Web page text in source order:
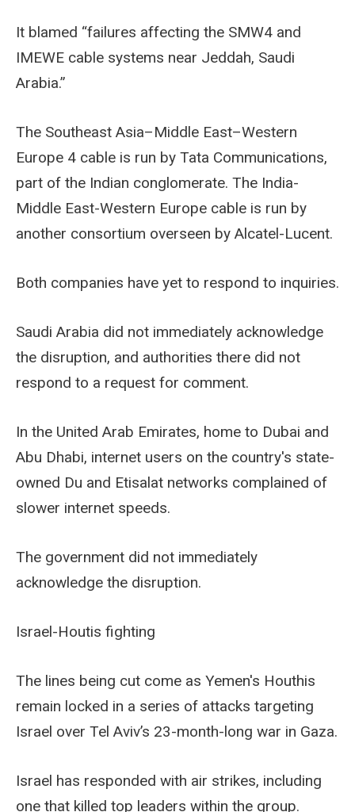
It blamed “failures affecting the SMW4 and
IMEWE cable systems near Jeddah, Saudi
Arabia.”
The Southeast Asia–Middle East–Western
Europe 4 cable is run by Tata Communications,
part of the Indian conglomerate. The India-
Middle East-Western Europe cable is run by
another consortium overseen by Alcatel-Lucent.
Both companies have yet to respond to inquiries.
Saudi Arabia did not immediately acknowledge
the disruption, and authorities there did not
respond to a request for comment.
In the United Arab Emirates, home to Dubai and
Abu Dhabi, internet users on the country's state-
owned Du and Etisalat networks complained of
slower internet speeds.
The government did not immediately
acknowledge the disruption.
Israel-Houtis fighting
The lines being cut come as Yemen's Houthis
remain locked in a series of attacks targeting
Israel over Tel Aviv’s 23-month-long war in Gaza.
Israel has responded with air strikes, including
one that killed top leaders within the group.